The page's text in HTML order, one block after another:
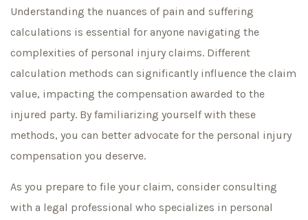
Understanding the nuances of pain and suffering
calculations is essential for anyone navigating the
complexities of personal injury claims. Different
calculation methods can significantly influence the claim
value, impacting the compensation awarded to the
injured party. By familiarizing yourself with these
methods, you can better advocate for the personal injury
compensation you deserve.
As you prepare to file your claim, consider consulting
with a legal professional who specializes in personal